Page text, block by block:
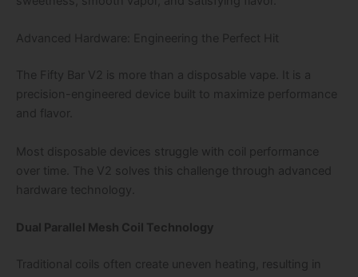
Advanced Hardware: Engineering the Perfect Hit
The Fifty Bar V2 is more than a disposable vape. It is a
precision-engineered device built to maximize performance
and flavor.
Most disposable devices struggle with coil performance
over time. The V2 solves this challenge through advanced
hardware technology.
Dual Parallel Mesh Coil Technology
Traditional coils often create uneven heating, resulting in